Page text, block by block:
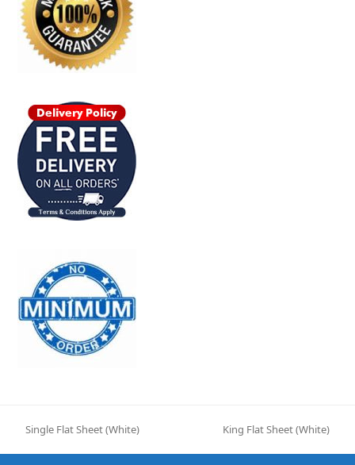
previous
post:
Single Flat Sheet (White)
next
post:
King Flat Sheet (White)